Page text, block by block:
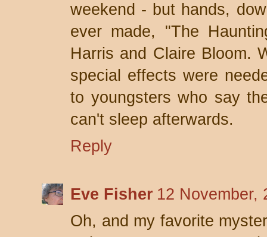
weekend - but hands,
ever made, "The
Harris and Claire Bloom.
special effects were
to youngsters who say
can't sleep afterwards.
Reply
Eve Fisher 12 November,
Oh, and my favorite